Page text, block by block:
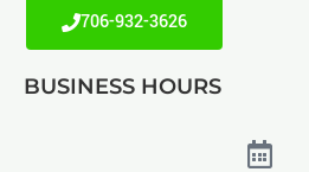
706-932-3626
BUSINESS HOURS